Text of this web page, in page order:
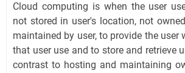
Cloud computing is when the user
not stored in user's location, not
maintained by user, to provide the user
that user use and to store and retrieve
contrast to hosting and maintaining